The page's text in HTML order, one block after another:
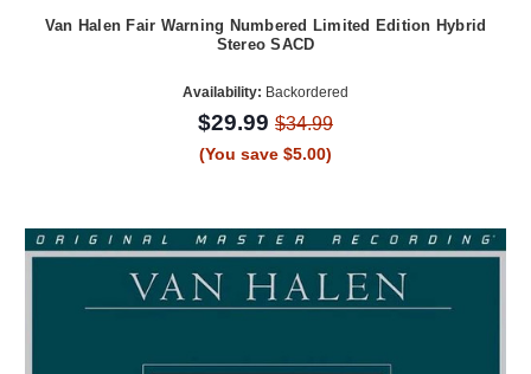
Van Halen Fair Warning Numbered Limited Edition Hybrid
Stereo SACD
Availability: Backordered
$29.99 $34.99
(You save $5.00)